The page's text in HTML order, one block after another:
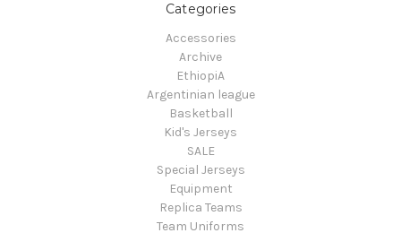
Categories
Accessories
Archive
EthiopiA
Argentinian league
Basketball
Kid's Jerseys
SALE
Special Jerseys
Equipment
Replica Teams
Team Uniforms